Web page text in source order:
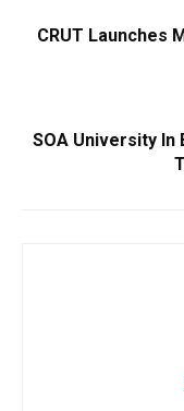
CRUT Launches
SOA University In